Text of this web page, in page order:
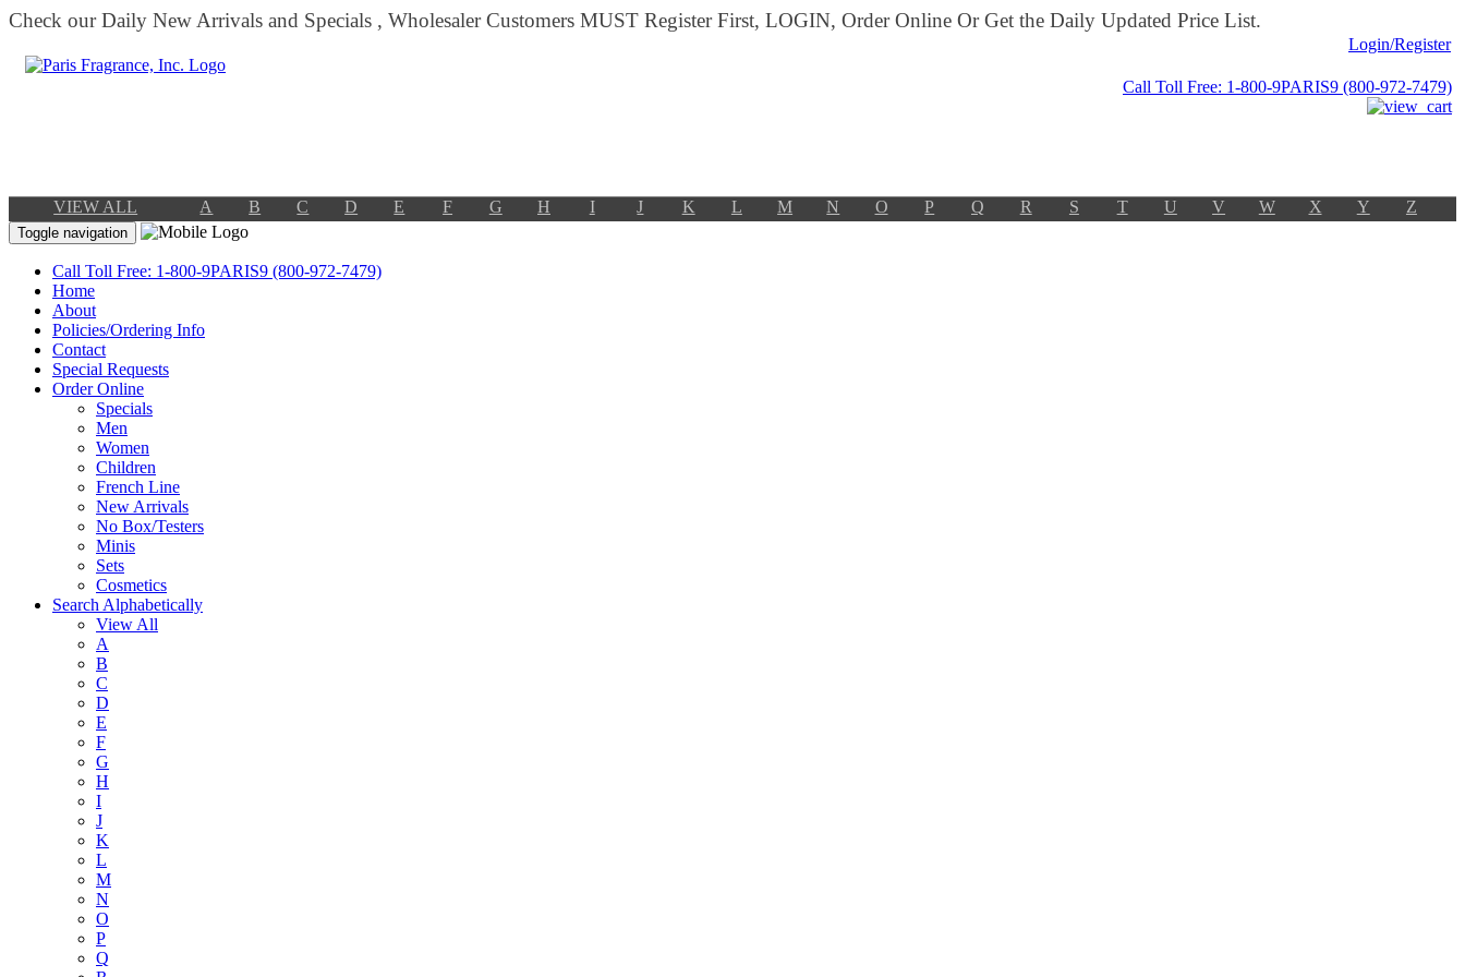
Check our Daily New Arrivals and Specials , Wholesaler Customers MUST Register First, LOGIN, Order Online Or Get the Daily Updated Price List.
Login/Register
Call Toll Free: 1-800-9PARIS9 (800-972-7479)
VIEW ALL A B C D E F G H I J K L M N O P Q R S T U V W X Y Z
Toggle navigation
Call Toll Free: 1-800-9PARIS9 (800-972-7479)
Home
About
Policies/Ordering Info
Contact
Special Requests
Order Online
Specials
Men
Women
Children
French Line
New Arrivals
No Box/Testers
Minis
Sets
Cosmetics
Search Alphabetically
View All
A
B
C
D
E
F
G
H
I
J
K
L
M
N
O
P
Q